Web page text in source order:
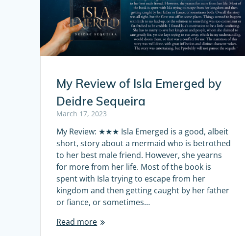
My Review of Isla Emerged by
Deidre Sequeira
March 17, 2023
My Review: ★★★ Isla Emerged is a good, albeit
short, story about a mermaid who is betrothed
to her best male friend. However, she yearns
for more from her life. Most of the book is
spent with Isla trying to escape from her
kingdom and then getting caught by her father
or fiance, or sometimes…
Read more